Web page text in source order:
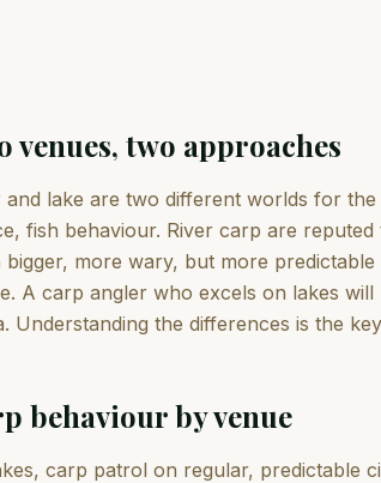
venues, two approaches
and lake are two different worlds for
fish behaviour. River carp are
bigger, more wary, but more
A carp angler who excels on lakes
Understanding the differences is the
behaviour by venue
carp patrol on regular, predictable